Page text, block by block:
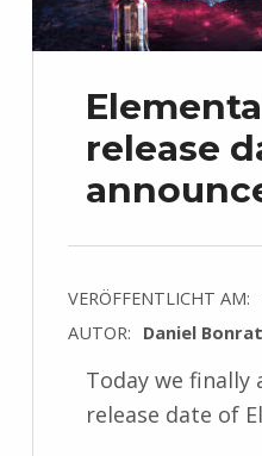
release
VERÖFFENTLICHT AM:
AUTOR: Daniel
Today we finally
release date of